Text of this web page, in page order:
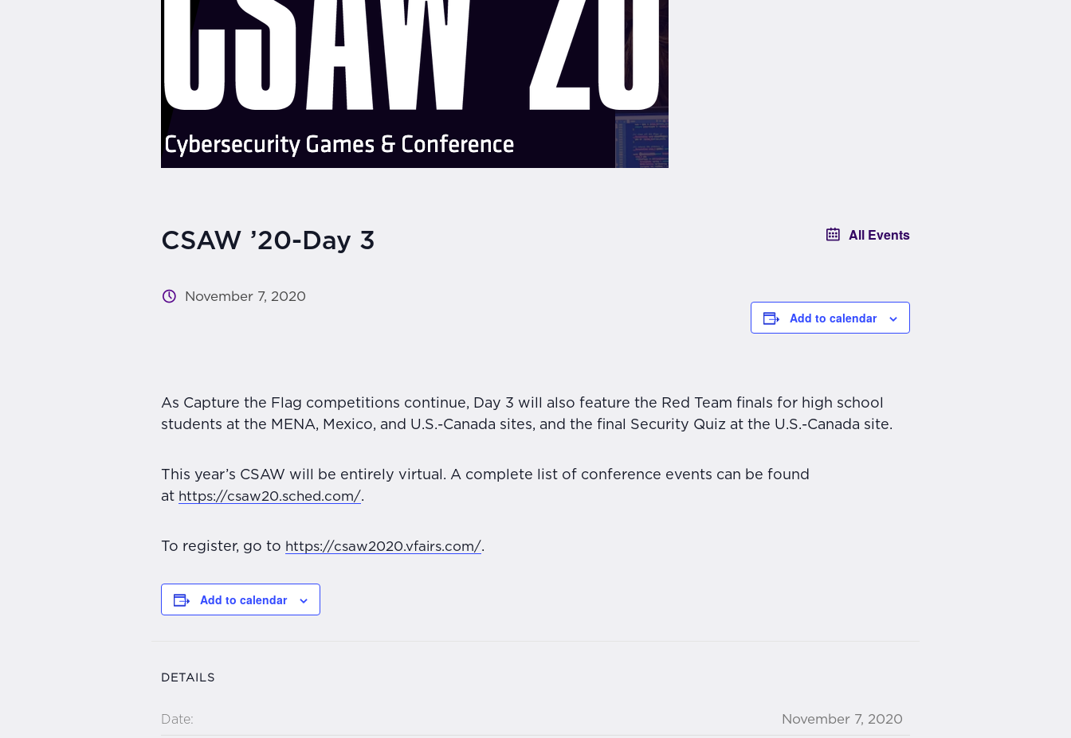
CSAW ’20-Day 3
November 7, 2020
All Events
Add to calendar
As Capture the Flag competitions continue, Day 3 will also feature the Red Team finals for high school
students at the MENA, Mexico, and U.S.-Canada sites, and the final Security Quiz at the U.S.-Canada site.
This year’s CSAW will be entirely virtual. A complete list of conference events can be found
at https://csaw20.sched.com/.
To register, go to https://csaw2020.vfairs.com/.
Add to calendar
DETAILS
Date: November 7, 2020